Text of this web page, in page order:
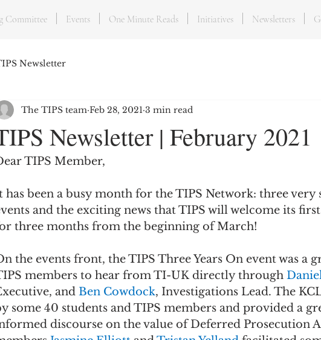
Newsletter
Newsletter | February 2021
The TIPS team Feb 28, 2021 3 min read
TIPS Member,
has been a busy month for the TIPS Network: three very
and the exciting news that TIPS will welcome its
three months from the beginning of March!
the events front, the TIPS Three Years On event was a
members to hear from TI-UK directly through
and Ben Cowdock, Investigations Lead. The
some 40 students and TIPS members and provided a
discourse on the value of Deferred Prosecution
Committee Events One Minute Reads Initiatives Newsletters